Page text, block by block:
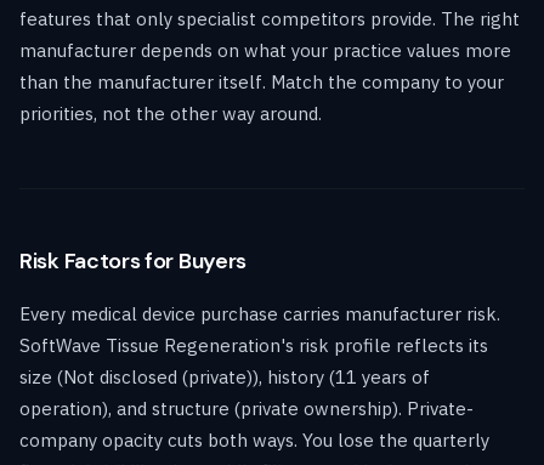
features that only specialist competitors provide. The right
manufacturer depends on what your practice values more
than the manufacturer itself. Match the company to your
priorities, not the other way around.
Risk Factors for Buyers
Every medical device purchase carries manufacturer risk.
SoftWave Tissue Regeneration's risk profile reflects its
size (Not disclosed (private)), history (11 years of
operation), and structure (private ownership). Private-
company opacity cuts both ways. You lose the quarterly